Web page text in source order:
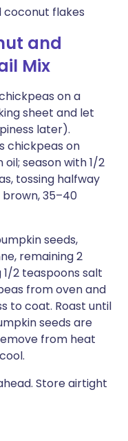
coconut flakes
and
Mix
on a
sheet and let
later).
chickpeas on
season with 1/2
tossing halfway
35–40
seeds,
remaining 2
2 teaspoons salt
from oven and
to coat. Roast until
seeds are
from heat
Store airtight